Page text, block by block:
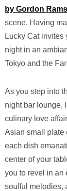
by Gordon
scene. Having
Lucky Cat invites
night in an
Tokyo and the
As you step into
night bar lounge,
culinary love
Asian small plate
each dish
center of your
you to revel in an
soulful melodies,